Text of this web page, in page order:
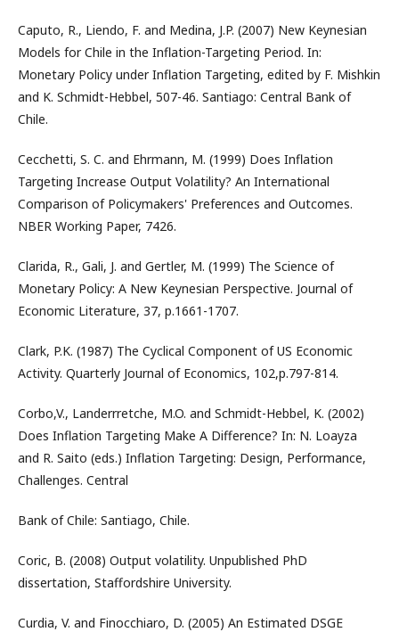
Caputo, R., Liendo, F. and Medina, J.P. (2007) New Keynesian
Models for Chile in the Inflation-Targeting Period. In:
Monetary Policy under Inflation Targeting, edited by F. Mishkin
and K. Schmidt-Hebbel, 507-46. Santiago: Central Bank of
Chile.
Cecchetti, S. C. and Ehrmann, M. (1999) Does Inflation
Targeting Increase Output Volatility? An International
Comparison of Policymakers' Preferences and Outcomes.
NBER Working Paper, 7426.
Clarida, R., Gali, J. and Gertler, M. (1999) The Science of
Monetary Policy: A New Keynesian Perspective. Journal of
Economic Literature, 37, p.1661-1707.
Clark, P.K. (1987) The Cyclical Component of US Economic
Activity. Quarterly Journal of Economics, 102,p.797-814.
Corbo,V., Landerrretche, M.O. and Schmidt-Hebbel, K. (2002)
Does Inflation Targeting Make A Difference? In: N. Loayza
and R. Saito (eds.) Inflation Targeting: Design, Performance,
Challenges. Central
Bank of Chile: Santiago, Chile.
Coric, B. (2008) Output volatility. Unpublished PhD
dissertation, Staffordshire University.
Curdia, V. and Finocchiaro, D. (2005) An Estimated DSGE